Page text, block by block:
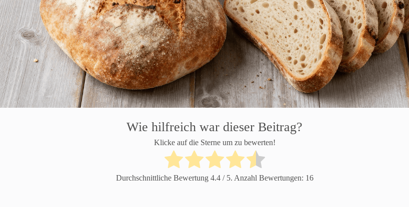
Wie hilfreich war dieser Beitrag?
Klicke auf die Sterne um zu bewerten!
Durchschnittliche Bewertung 4.4/ 5. Anzahl Bewertungen: 16